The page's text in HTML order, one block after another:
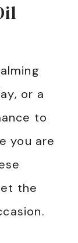
or a
to
you are
the